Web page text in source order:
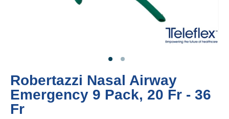
Robertazzi Nasal Airway
Emergency 9 Pack, 20 Fr - 36
Fr